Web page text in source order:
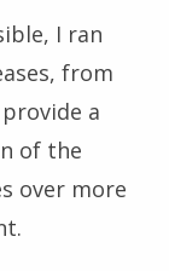
I ran
from
a
of the
over more